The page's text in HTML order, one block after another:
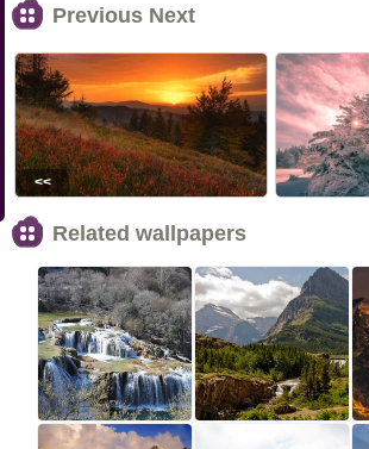
Previous Next
<<
Related wallpapers